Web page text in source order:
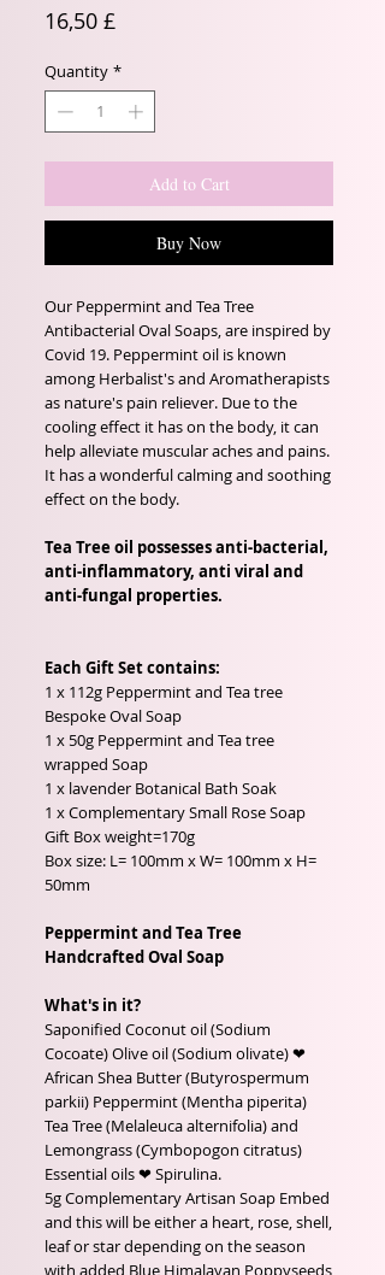
16,50 £
Quantity *
Add to Cart
Buy Now
Our Peppermint and Tea Tree
Antibacterial Oval Soaps, are inspired by
Covid 19. Peppermint oil is known
among Herbalist's and Aromatherapists
as nature's pain reliever. Due to the
cooling effect it has on the body, it can
help alleviate muscular aches and pains.
It has a wonderful calming and soothing
effect on the body.
Tea Tree oil possesses anti-bacterial,
anti-inflammatory, anti viral and
anti-fungal properties.
Each Gift Set contains:
1 x 112g Peppermint and Tea tree
Bespoke Oval Soap
1 x 50g Peppermint and Tea tree
wrapped Soap
1 x lavender Botanical Bath Soak
1 x Complementary Small Rose Soap
Gift Box weight=170g
Box size: L= 100mm x W= 100mm x H=
50mm
Peppermint and Tea Tree
Handcrafted Oval Soap
What's in it?
Saponified Coconut oil (Sodium
Cocoate) Olive oil (Sodium olivate) ❤
African Shea Butter (Butyrospermum
parkii) Peppermint (Mentha piperita)
Tea Tree (Melaleuca alternifolia) and
Lemongrass (Cymbopogon citratus)
Essential oils ❤ Spirulina.
5g Complementary Artisan Soap Embed
and this will be either a heart, rose, shell,
leaf or star depending on the season
with added Blue Himalayan Poppyseeds